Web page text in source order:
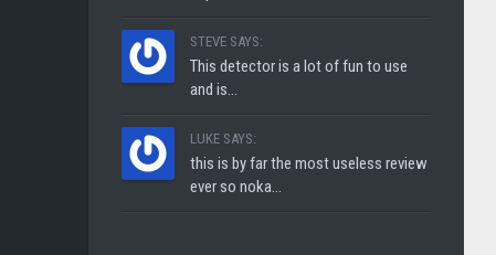
STEVE SAYS:
This detector is a lot of fun to use
and is...
LUKE SAYS:
this is by far the most useless review
ever so noka...